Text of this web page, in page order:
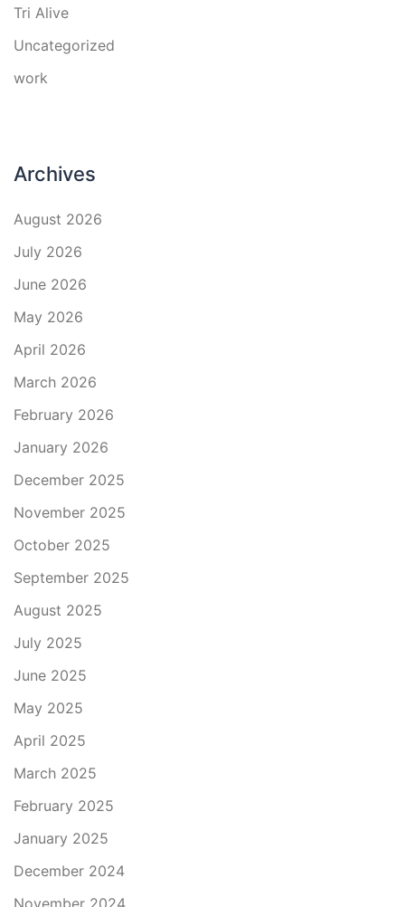
Tri Alive
Uncategorized
work
Archives
August 2026
July 2026
June 2026
May 2026
April 2026
March 2026
February 2026
January 2026
December 2025
November 2025
October 2025
September 2025
August 2025
July 2025
June 2025
May 2025
April 2025
March 2025
February 2025
January 2025
December 2024
November 2024